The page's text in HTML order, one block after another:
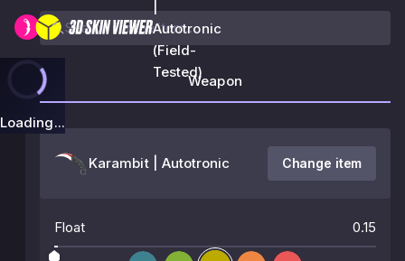
|
Autotronic
(Field-
Tested)
Loading...
Weapon
Karambit | Autotronic Change item
Float 0.15